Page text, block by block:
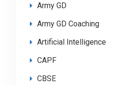
Army GD
Army GD Coaching
Artificial Intelligence
CAPF
CBSE